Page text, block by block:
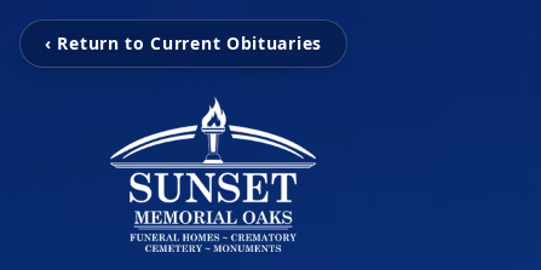
‹ Return to Current Obituaries